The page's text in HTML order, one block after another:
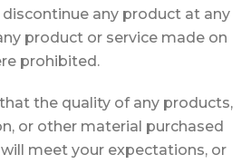
any product at any
product or service made on
prohibited.
the quality of any products,
or other material purchased
meet your expectations, or